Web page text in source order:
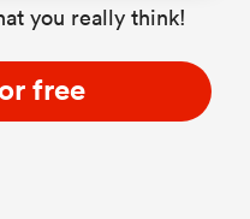
you really think!
free